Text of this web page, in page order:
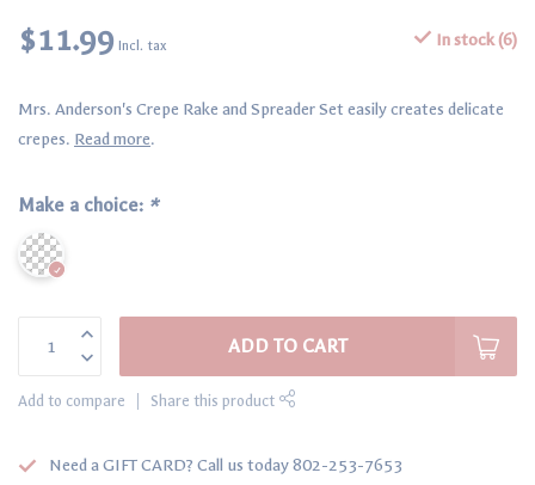
$11.99 Incl. tax In stock (6)
Mrs. Anderson's Crepe Rake and Spreader Set easily creates delicate
crepes. Read more.
Make a choice: *
ADD TO CART
Add to compare Share this product
Need a GIFT CARD? Call us today 802-253-7653